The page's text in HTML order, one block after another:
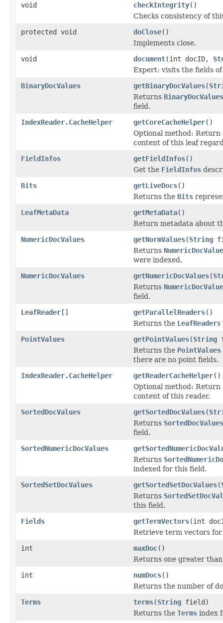
void checkIntegrity()
Checks consistency of
protected void
doClose()
Implements close.
void
document(int docID,
Expert: visits the fields
BinaryDocValues
getBinaryDocValues(
Returns BinaryDocValues
field.
IndexReader.CacheHelper
getCoreCacheHelper()
Optional method: Return
content of this leaf
FieldInfos
getFieldInfos()
Get the FieldInfos
Bits
getLiveDocs()
Returns the Bits
LeafMetaData
getMetaData()
Return metadata about
NumericDocValues
getNormValues(String
Returns
were indexed.
NumericDocValues
getNumericDocValues(
Returns
field.
LeafReader[] getParallelReaders()
Returns the LeafReaders
PointValues
getPointValues(String
Returns the PointValues
there are no point fields.
IndexReader.CacheHelper
getReaderCacheHelper()
Optional method: Return
content of this reader.
SortedDocValues
getSortedDocValues(
Returns SortedDocValues
field.
SortedNumericDocValues
Returns
indexed for this field.
SortedSetDocValues
getSortedSetDocValues(
Returns
this field.
Fields
getTermVectors(int
Retrieve term vectors
int
maxDoc()
Returns one greater
int
numDocs()
Returns the number of
Terms
terms(String field)
Returns the Terms index